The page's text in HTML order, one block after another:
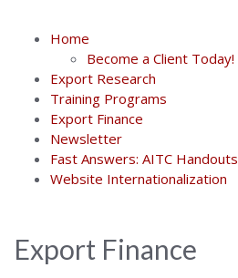
Home
Become a Client Today!
Export Research
Training Programs
Export Finance
Newsletter
Fast Answers: AITC Handouts
Website Internationalization
Export Finance